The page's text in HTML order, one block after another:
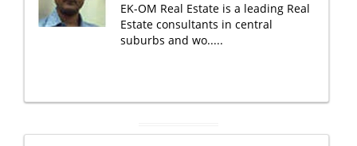
EK-OM Real Estate is a leading Real
Estate consultants in central
suburbs and wo.....